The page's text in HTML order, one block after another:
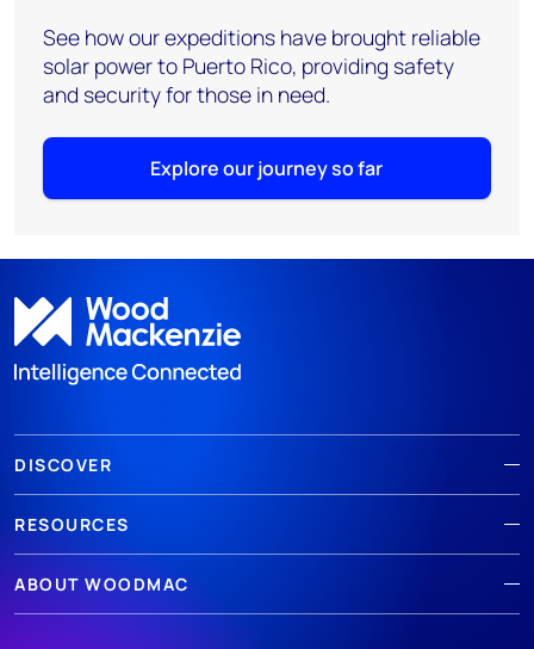
See how our expeditions have brought reliable
solar power to Puerto Rico, providing safety
and security for those in need.
Explore our journey so far
DISCOVER
RESOURCES
ABOUT WOODMAC